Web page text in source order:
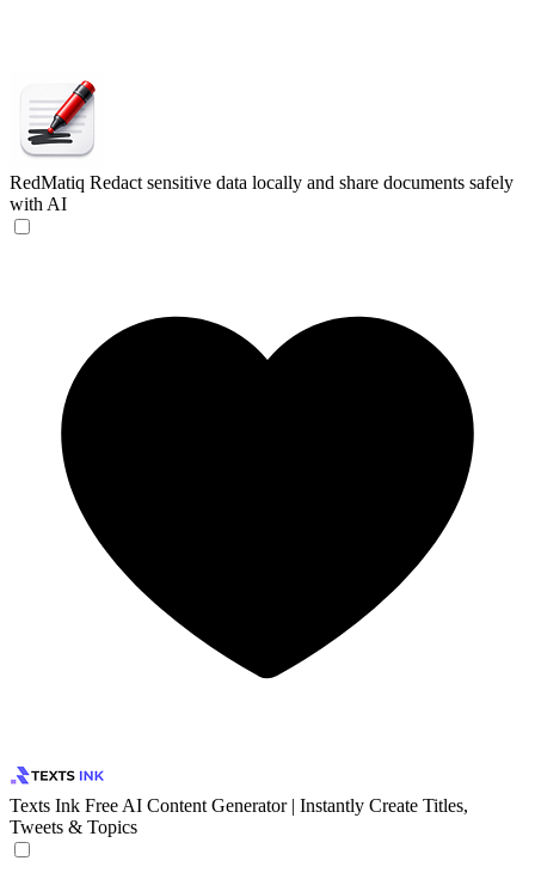
RedMatiq Redact sensitive data locally and share documents safely
with AI
Texts Ink Free AI Content Generator | Instantly Create Titles,
Tweets & Topics